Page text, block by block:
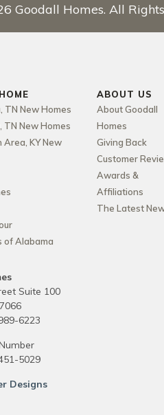
Goodall Homes. All
TN New Homes
TN New Homes
KY New
of Alabama
ABOUT US
About Goodall
Homes
Giving Back
Customer
Awards &
Affiliations
The Latest
Suite 100
6223
5029
Designs